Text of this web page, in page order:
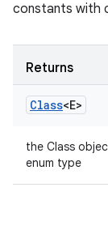
constants with
Returns
Class<E>
the Class
enum type